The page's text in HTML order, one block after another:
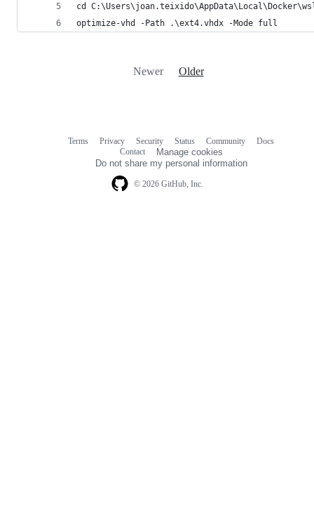
cd
optimize-vhd -Path .\ext4.vhdx -Mode full
Newer Older
© 2026 GitHub, Inc.
Terms Privacy Security Status Community
Docs
Contact
Manage cookies
Do not share my personal information